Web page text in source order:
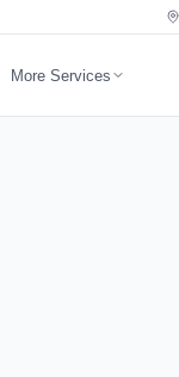
More Services